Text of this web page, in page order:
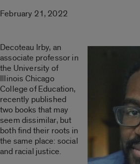
February 21, 2022
Decoteau Irby, an
associate professor in
the University of
Illinois Chicago
College of Education,
recently published
two books that may
seem dissimilar, but
both find their roots in
the same place: social
and racial justice.